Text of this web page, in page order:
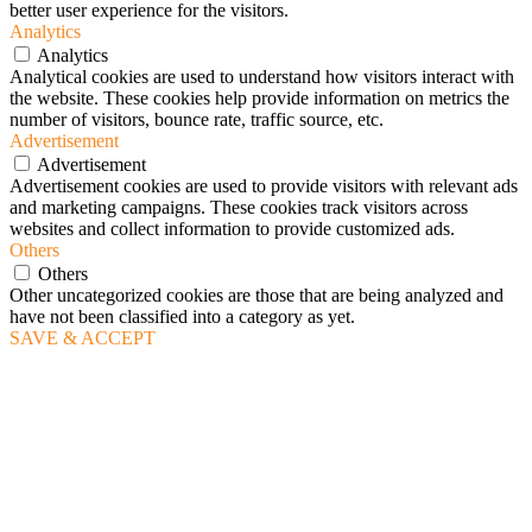
better user experience for the visitors.
Analytics
Analytics
Analytical cookies are used to understand how visitors interact with
the website. These cookies help provide information on metrics the
number of visitors, bounce rate, traffic source, etc.
Advertisement
Advertisement
Advertisement cookies are used to provide visitors with relevant ads
and marketing campaigns. These cookies track visitors across
websites and collect information to provide customized ads.
Others
Others
Other uncategorized cookies are those that are being analyzed and
have not been classified into a category as yet.
SAVE & ACCEPT